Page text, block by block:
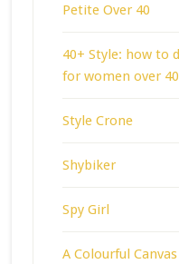
Petite Over 40
40+ Style: how to
for women over 40
Style Crone
Shybiker
Spy Girl
A Colourful Canvas